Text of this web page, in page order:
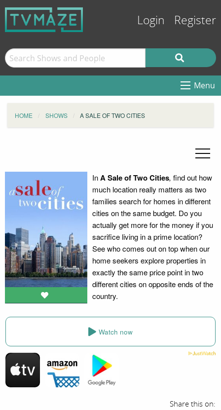
Login Register
Menu
HOME SHOWS A SALE OF TWO CITIES
InA Sale of Two Cities, find out how
much location really matters as two
families search for homes in different
cities on the same budget. Do you
actually get more for the money if you
sacrifice living in a prime location?
See who comes out on top when our
home seekers explore properties in
exactly the same price point in two
different cities on opposite ends of the
country.
Watch now
Share this on: